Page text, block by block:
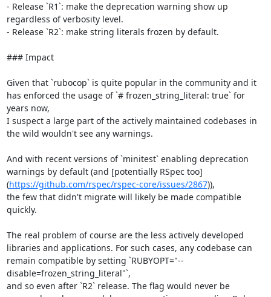
- Release `R1`: make the deprecation warning show up
regardless of verbosity level.
- Release `R2`: make string literals frozen by default.
### Impact
Given that `rubocop` is quite popular in the community and it
has enforced the usage of `# frozen_string_literal: true` for
years now,
I suspect a large part of the actively maintained codebases in
the wild wouldn't see any warnings.
And with recent versions of `minitest` enabling deprecation
warnings by default (and [potentially RSpec too]
(https://github.com/rspec/rspec-core/issues/2867)),
the few that didn't migrate will likely be made compatible
quickly.
The real problem of course are the less actively developed
libraries and applications. For such cases, any codebase can
remain compatible by setting `RUBYOPT="--
disable=frozen_string_literal"`,
and so even after `R2` release. The flag would never be